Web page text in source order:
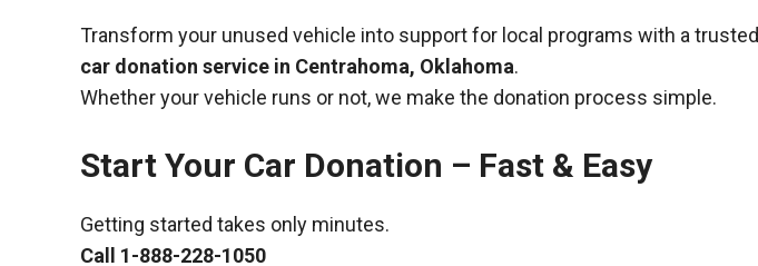
Transform your unused vehicle into support for local programs with a trusted
car donation service in Centrahoma, Oklahoma.
Whether your vehicle runs or not, we make the donation process simple.
Start Your Car Donation – Fast & Easy
Getting started takes only minutes.
Call 1-888-228-1050